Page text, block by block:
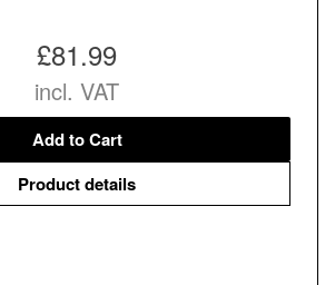
£81.99
incl. VAT
Add to Cart
Product details